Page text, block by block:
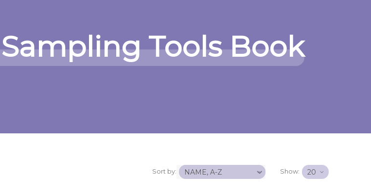
Tools Book
Sort by: Show: